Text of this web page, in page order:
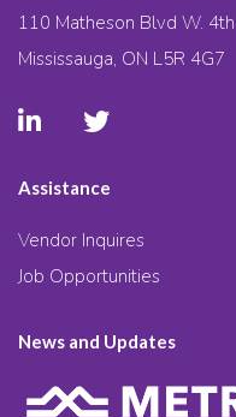
110 Matheson Blvd W.
Mississauga, ON L5R 4G7
Assistance
Vendor Inquires
Job Opportunities
News and Updates